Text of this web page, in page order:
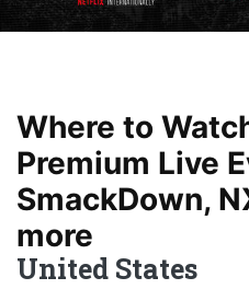
Where to
Premium Live
SmackDown,
more
United States